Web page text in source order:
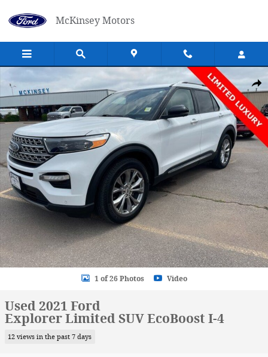
McKinsey Motors
Used 2021 Ford Explorer Limited SUV Photo 1 of 26
1 of 26 Photos Video
Used 2021 Ford
Explorer Limited SUV EcoBoost I-4
12 views in the past 7 days